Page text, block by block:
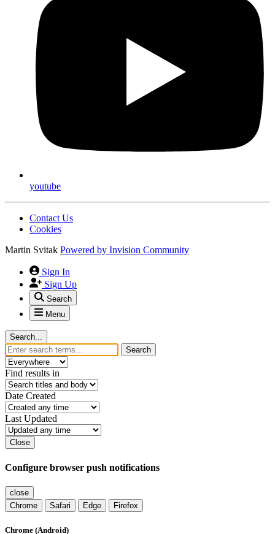
youtube
Contact Us
Cookies
Martin Svitak Powered by Invision Community
Sign In
Sign Up
Search
Menu
Search...
Search
Find results in
Date Created
Last Updated
Close
Configure browser push notifications
close
Chrome
Safari Edge Firefox
Chrome (Android)